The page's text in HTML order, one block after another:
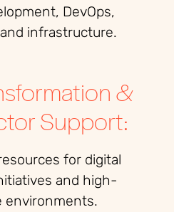
DevOps,
infrastructure.
&
Support:
for digital
and high-
environments.